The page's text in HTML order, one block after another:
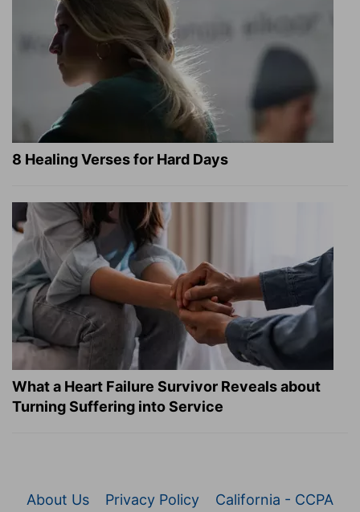
8 Healing Verses for Hard Days
What a Heart Failure Survivor Reveals about
Turning Suffering into Service
About Us Privacy Policy
California - CCPA